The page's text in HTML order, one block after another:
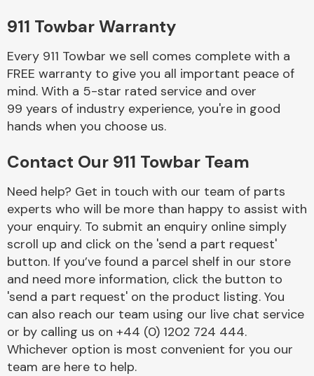
Braking System
Complete Front
End Assembly
911 Towbar Warranty
Every 911 Towbar we sell comes complete with a
FREE warranty to give you all important peace of
mind. With a 5-star rated service and over
99 years of industry experience, you're in good
hands when you choose us.
Contact Our 911 Towbar Team
Need help? Get in touch with our team of parts
experts who will be more than happy to assist with
your enquiry. To submit an enquiry online simply
scroll up and click on the 'send a part request'
button. If you’ve found a parcel shelf in our store
and need more information, click the button to
'send a part request' on the product listing. You
can also reach our team using our live chat service
or by calling us on +44 (0) 1202 724 444.
Whichever option is most convenient for you our
team are here to help.